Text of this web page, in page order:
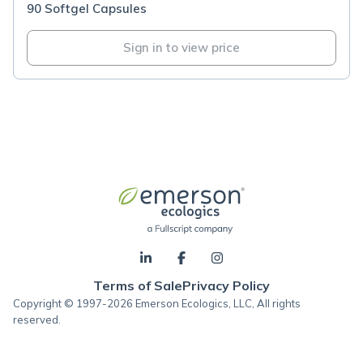
90 Softgel Capsules
Sign in to view price
Terms of SalePrivacy Policy
Copyright © 1997-2026 Emerson Ecologics, LLC, All rights
reserved.